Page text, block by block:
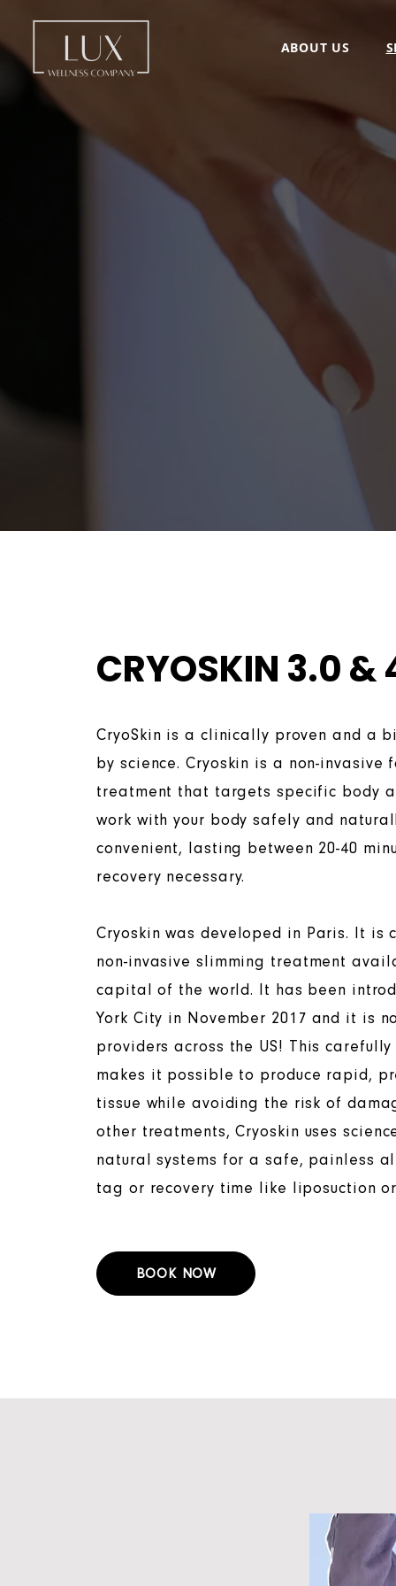
ABOUT US
CRYOSKIN 3.0
CryoSkin is a clinically proven and a
by science. Cryoskin is a non-
treatment that targets specific body
work with your body safely and
convenient, lasting between 20-40
recovery necessary.
Cryoskin was developed in Paris. It is
non-invasive slimming treatment
capital of the world. It has been
York City in November 2017 and it is
providers across the US! This
makes it possible to produce rapid,
tissue while avoiding the risk of
other treatments, Cryoskin uses
natural systems for a safe, painless
tag or recovery time like liposuction
BOOK NOW